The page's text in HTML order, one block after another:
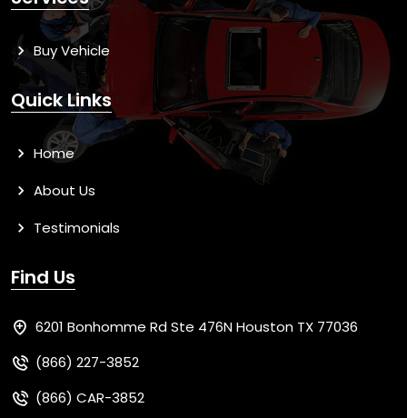
Buy Vehicle
Quick Links
Home
About Us
Testimonials
Find Us
6201 Bonhomme Rd Ste 476N Houston TX 77036
(866) 227-3852
(866) CAR-3852